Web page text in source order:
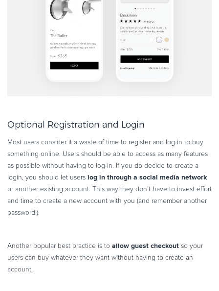
Optional Registration and Login
Most users consider it a waste of time to register and log in to buy
something online. Users should be able to access as many features
as possible without having to log in. If you do decide to create a
login, you should let users log in through a social media network
or another existing account. This way they don’t have to invest effort
and time to create a new account with you (and remember another
password!).
Another popular best practice is to allow guest checkout so your
users can buy whatever they want without having to create an
account.